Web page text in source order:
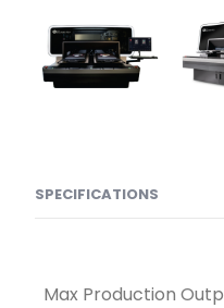
SPECIFICATIONS
Max Production